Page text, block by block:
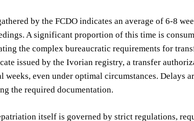
by the FCDO indicates an average of 6-8
A significant proportion of this time is
the complex bureaucratic requirements for
issued by the Ivorian registry, a transfer
weeks, even under optimal circumstances.
the required documentation.
itself is governed by strict regulations,